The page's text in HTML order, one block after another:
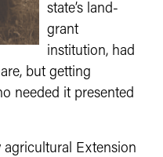
state’s land-
grant
institution, had
but getting
needed it presented
agricultural Extension